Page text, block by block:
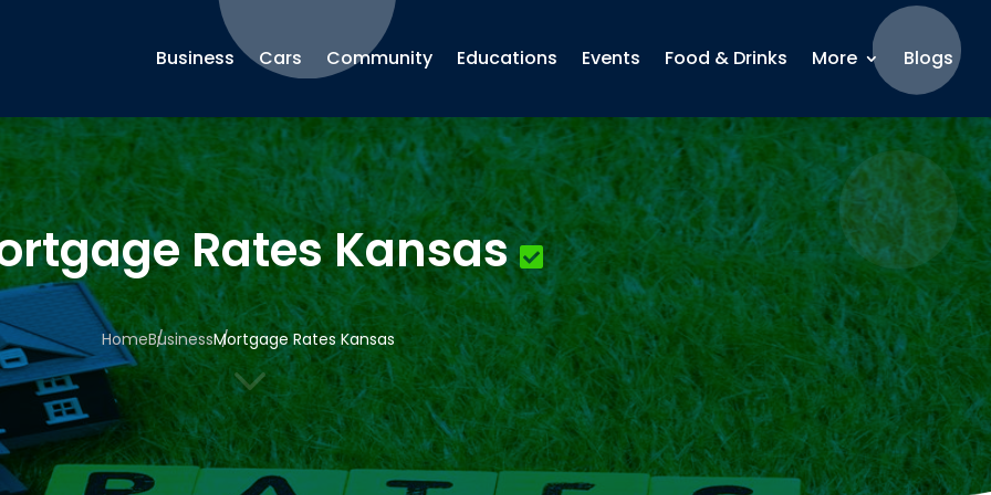
Business Cars Community Educations Events Food & Drinks More Blogs
Rates Kansas
HomeBusinessMortgage Rates Kansas
3